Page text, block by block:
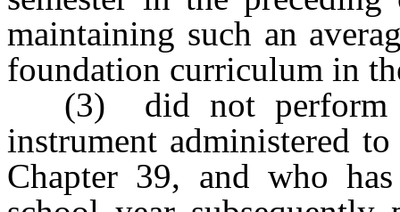
maintaining such an
foundation curriculum in
(3) did not perform
instrument administered
Chapter 39, and who